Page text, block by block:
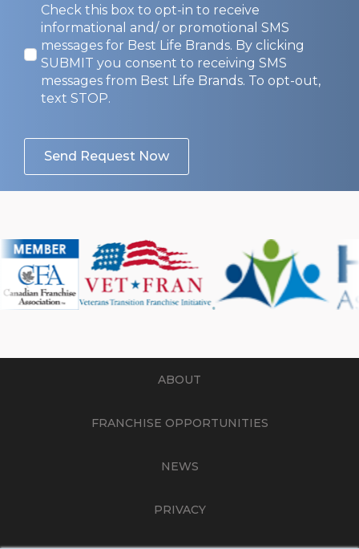
Privacy
Opt-
In
Check this box to opt-in to receive
informational and/ or promotional SMS
messages for Best Life Brands. By clicking
SUBMIT you consent to receiving SMS
messages from Best Life Brands. To opt-out,
text STOP.
Send Request Now
ABOUT
FRANCHISE OPPORTUNITIES
NEWS
PRIVACY